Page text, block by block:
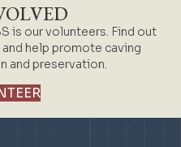
is our volunteers. Find out
help promote caving
and preservation.